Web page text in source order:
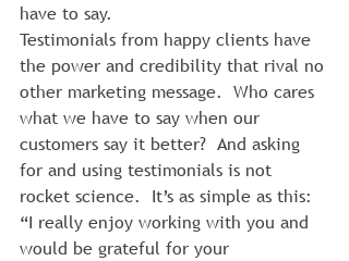
have to say.
Testimonials from happy clients have
the power and credibility that rival no
other marketing message.  Who cares
what we have to say when our
customers say it better?  And asking
for and using testimonials is not
rocket science.  It’s as simple as this:
“I really enjoy working with you and
would be grateful for your